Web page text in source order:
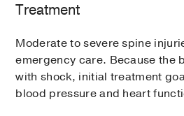
Treatment
Moderate to severe spine
emergency care. Because the
with shock, initial treatment
blood pressure and heart